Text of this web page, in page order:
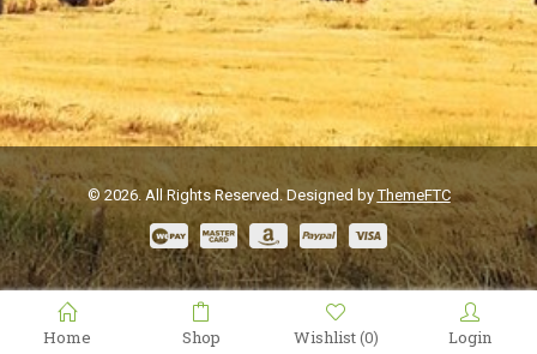
© 2026. All Rights Reserved. Designed byThemeFTC
Home Shop Wishlist (0) Login